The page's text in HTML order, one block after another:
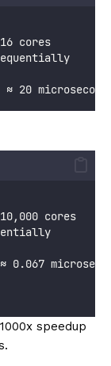
cores
20
cores
0.067
speedup